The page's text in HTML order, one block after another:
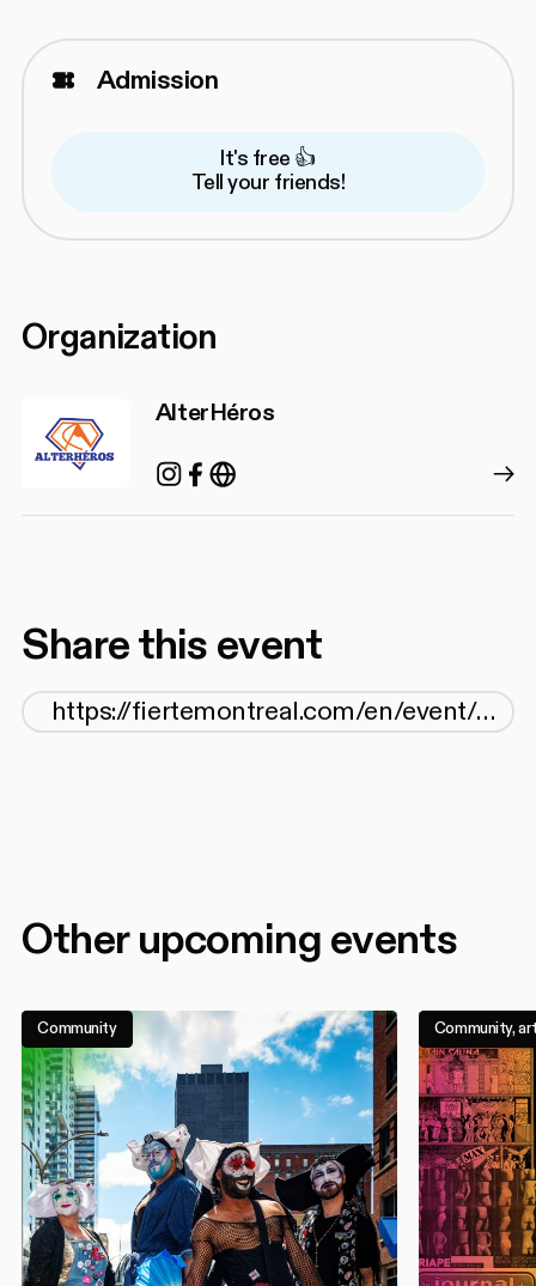
Admission
It's free 👍
Tell your friends!
Organization
AlterHéros
Instagram
Facebook
https://alterheros.com
Share this event
Other upcoming events
Community Community,